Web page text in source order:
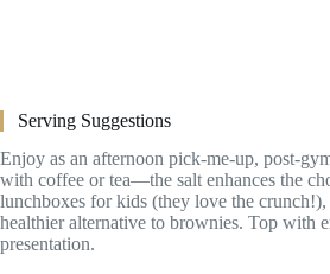
Serving Suggestions
Enjoy as an afternoon pick-me-up, post-
with coffee or tea—the salt enhances the
lunchboxes for kids (they love the crunch!),
healthier alternative to brownies. Top with
presentation.